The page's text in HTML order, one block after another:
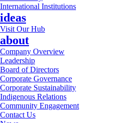
International Institutions
ideas
Visit Our Hub
about
Company Overview
Leadership
Board of Directors
Corporate Governance
Corporate Sustainability
Indigenous Relations
Community Engagement
Contact Us